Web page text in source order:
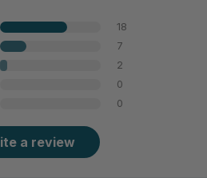
18
7
2
0
0
a review